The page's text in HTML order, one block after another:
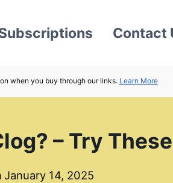
Contact
when you buy through our links. Learn More
– Try
January 14, 2025